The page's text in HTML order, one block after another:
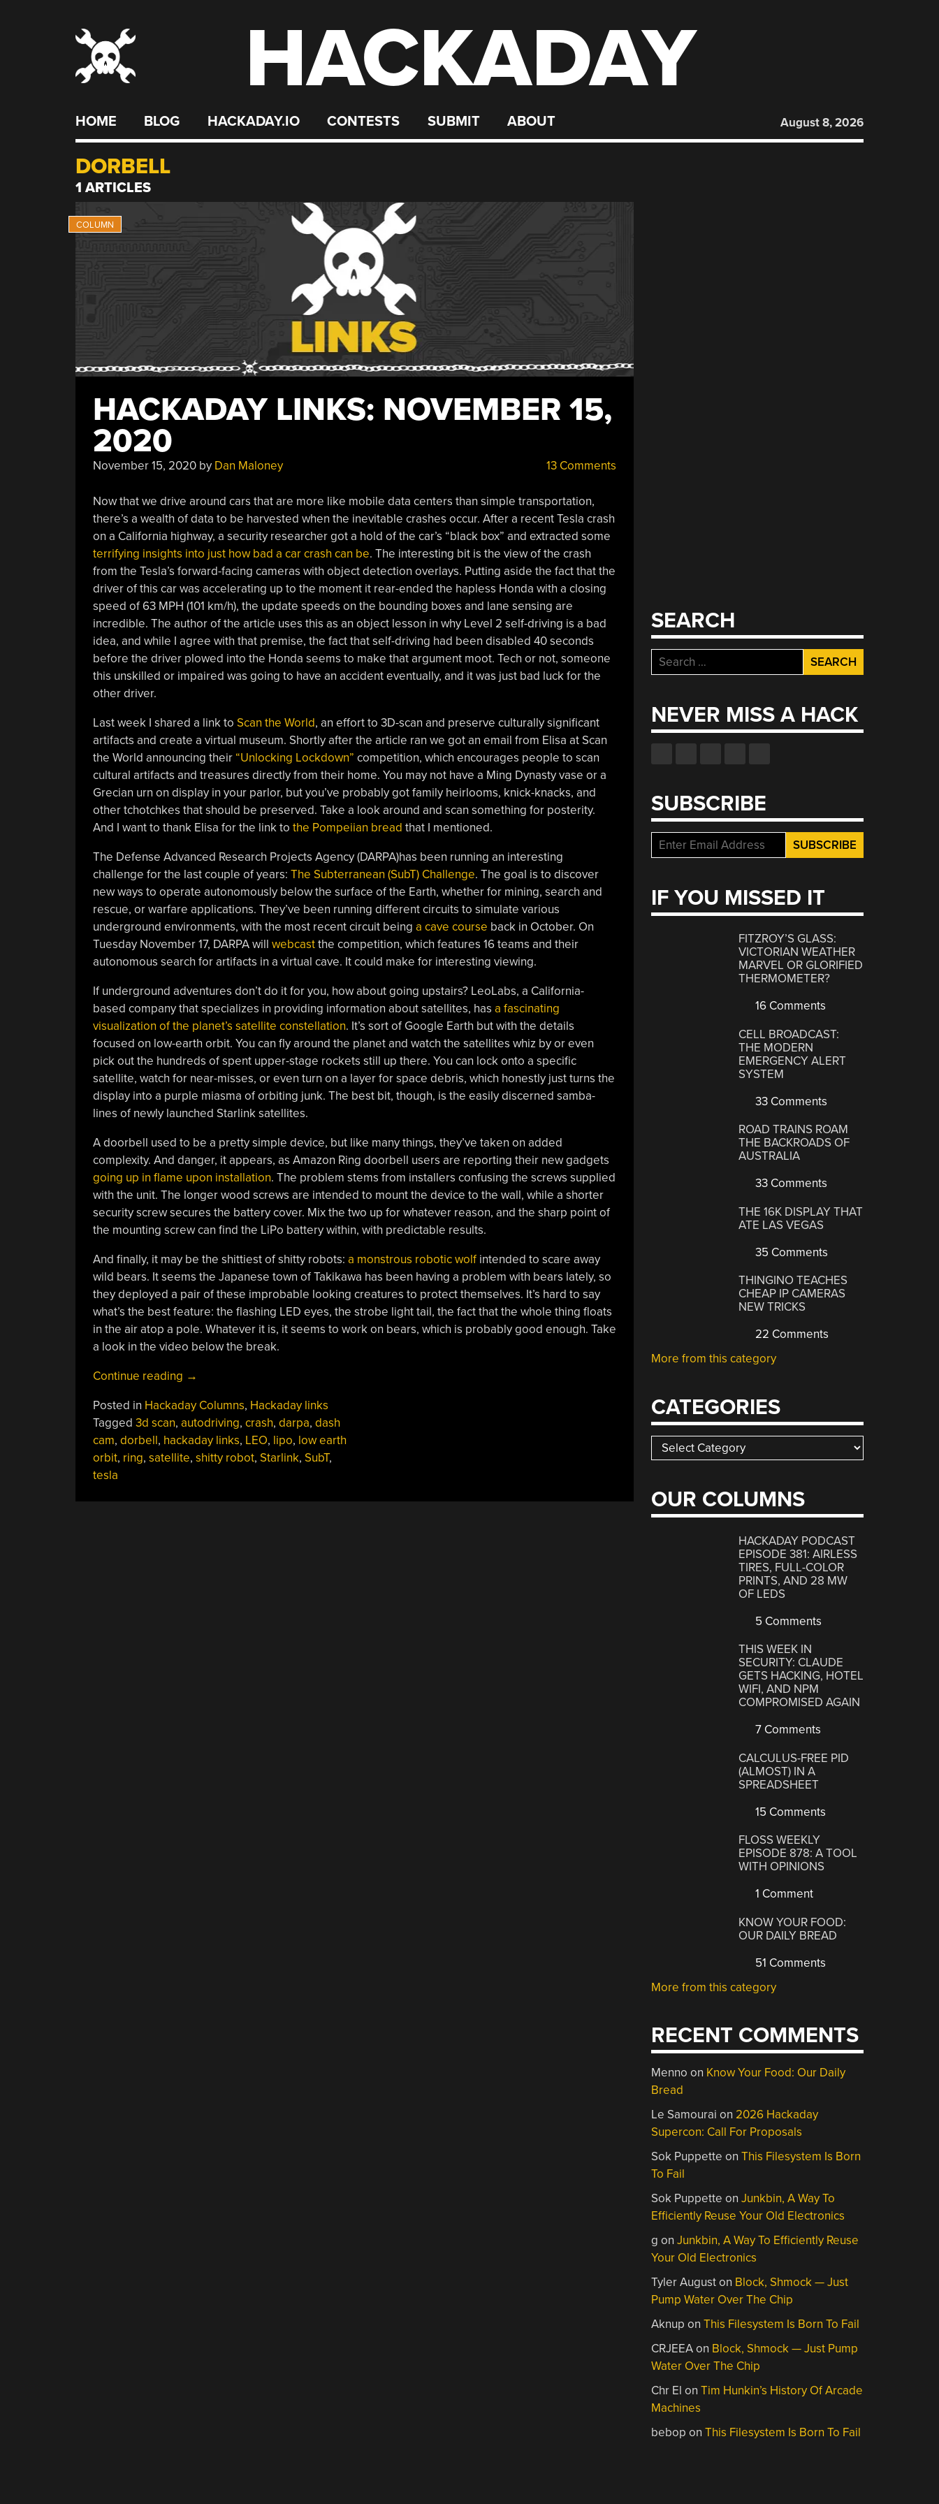
HACKADAY
HOME BLOG HACKADAY.IO CONTESTS SUBMIT ABOUT August 8, 2026
DORBELL
1 ARTICLES
HACKADAY LINKS: NOVEMBER 15,
2020
November 15, 2020by Dan Maloney 13 Comments
Now that we drive around cars that are more like mobile data centers than simple transportation,
there’s a wealth of data to be harvested when the inevitable crashes occur. After a recent Tesla crash
on a California highway, a security researcher got a hold of the car’s “black box” and extracted some
terrifying insights into just how bad a car crash can be. The interesting bit is the view of the crash
from the Tesla’s forward-facing cameras with object detection overlays. Putting aside the fact that the
driver of this car was accelerating up to the moment it rear-ended the hapless Honda with a closing
speed of 63 MPH (101 km/h), the update speeds on the bounding boxes and lane sensing are
incredible. The author of the article uses this as an object lesson in why Level 2 self-driving is a bad
idea, and while I agree with that premise, the fact that self-driving had been disabled 40 seconds
before the driver plowed into the Honda seems to make that argument moot. Tech or not, someone
this unskilled or impaired was going to have an accident eventually, and it was just bad luck for the
other driver.
Last week I shared a link to Scan the World, an effort to 3D-scan and preserve culturally significant
artifacts and create a virtual museum. Shortly after the article ran we got an email from Elisa at Scan
the World announcing their “Unlocking Lockdown” competition, which encourages people to scan
cultural artifacts and treasures directly from their home. You may not have a Ming Dynasty vase or a
Grecian urn on display in your parlor, but you’ve probably got family heirlooms, knick-knacks, and
other tchotchkes that should be preserved. Take a look around and scan something for posterity.
And I want to thank Elisa for the link to the Pompeiian bread that I mentioned.
The Defense Advanced Research Projects Agency (DARPA)has been running an interesting
challenge for the last couple of years: The Subterranean (SubT) Challenge. The goal is to discover
new ways to operate autonomously below the surface of the Earth, whether for mining, search and
rescue, or warfare applications. They’ve been running different circuits to simulate various
underground environments, with the most recent circuit being a cave course back in October. On
Tuesday November 17, DARPA will webcastthe competition, which features 16 teams and their
autonomous search for artifacts in a virtual cave. It could make for interesting viewing.
If underground adventures don’t do it for you, how about going upstairs? LeoLabs, a California-
based company that specializes in providing information about satellites, has a fascinating
visualization of the planet’s satellite constellation. It’s sort of Google Earth but with the details
focused on low-earth orbit. You can fly around the planet and watch the satellites whiz by or even
pick out the hundreds of spent upper-stage rockets still up there. You can lock onto a specific
satellite, watch for near-misses, or even turn on a layer for space debris, which honestly just turns the
display into a purple miasma of orbiting junk. The best bit, though, is the easily discerned samba-
lines of newly launched Starlink satellites.
A doorbell used to be a pretty simple device, but like many things, they’ve taken on added
complexity. And danger, it appears, as Amazon Ring doorbell users are reporting their new gadgets
going up in flame upon installation. The problem stems from installers confusing the screws supplied
with the unit. The longer wood screws are intended to mount the device to the wall, while a shorter
security screw secures the battery cover. Mix the two up for whatever reason, and the sharp point of
the mounting screw can find the LiPo battery within, with predictable results.
And finally, it may be the shittiest of shitty robots: a monstrous robotic wolfintended to scare away
wild bears. It seems the Japanese town of Takikawa has been having a problem with bears lately, so
they deployed a pair of these improbable looking creatures to protect themselves. It’s hard to say
what’s the best feature: the flashing LED eyes, the strobe light tail, the fact that the whole thing floats
in the air atop a pole. Whatever it is, it seems to work on bears, which is probably good enough. Take
a look in the video below the break.
Continue reading “Hackaday
November
15,
2020”
→
Posted in Hackaday Columns, Hackaday links
Tagged 3d scan, autodriving, crash, darpa, dash
cam, dorbell, hackaday links, LEO, lipo, low earth
orbit, ring, satellite, shitty robot, Starlink, SubT,
tesla
SEARCH
Search
for:
NEVER MISS A HACK
SUBSCRIBE
IF YOU MISSED IT
FITZROY’S GLASS:
VICTORIAN WEATHER
MARVEL OR GLORIFIED
THERMOMETER?
16 Comments
CELL BROADCAST:
THE MODERN
EMERGENCY ALERT
SYSTEM
33 Comments
ROAD TRAINS ROAM
THE BACKROADS OF
AUSTRALIA
33 Comments
THE 16K DISPLAY THAT
ATE LAS VEGAS
35 Comments
THINGINO TEACHES
CHEAP IP CAMERAS
NEW TRICKS
22 Comments
More from this category
CATEGORIES
Categories
OUR COLUMNS
HACKADAY PODCAST
EPISODE 381: AIRLESS
TIRES, FULL-COLOR
PRINTS, AND 28 MW
OF LEDS
5 Comments
THIS WEEK IN
SECURITY: CLAUDE
GETS HACKING, HOTEL
WIFI, AND NPM
COMPROMISED AGAIN
7 Comments
CALCULUS-FREE PID
(ALMOST) IN A
SPREADSHEET
15 Comments
FLOSS WEEKLY
EPISODE 878: A TOOL
WITH OPINIONS
1 Comment
KNOW YOUR FOOD:
OUR DAILY BREAD
51 Comments
More from this category
RECENT COMMENTS
Menno on Know Your Food: Our Daily
Bread
Le Samourai on 2026 Hackaday
Supercon: Call For Proposals
Sok Puppette onThis Filesystem Is Born
To Fail
Sok Puppette onJunkbin, A Way To
Efficiently Reuse Your Old Electronics
g onJunkbin, A Way To Efficiently Reuse
Your Old Electronics
Tyler Auguston Block, Shmock — Just
Pump Water Over The Chip
Aknup onThis Filesystem Is Born To Fail
CRJEEAon Block, Shmock — Just Pump
Water Over The Chip
Chr El onTim Hunkin’s History Of Arcade
Machines
bebop onThis Filesystem Is Born To Fail